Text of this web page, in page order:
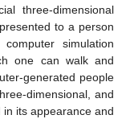
three-dimensional
to a person
simulation
one can walk and
generated people
dimensional, and
its appearance and